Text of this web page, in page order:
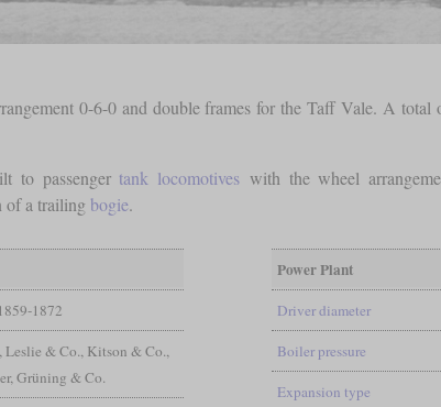
0-6-0 and double frames for the Taff Vale. A
to passenger tank locomotives with the wheel
of a trailing bogie.
1859-1872
& Co., Kitson & Co.,
Grüning & Co.
Power Plant
Driver diameter
Boiler pressure
Expansion type